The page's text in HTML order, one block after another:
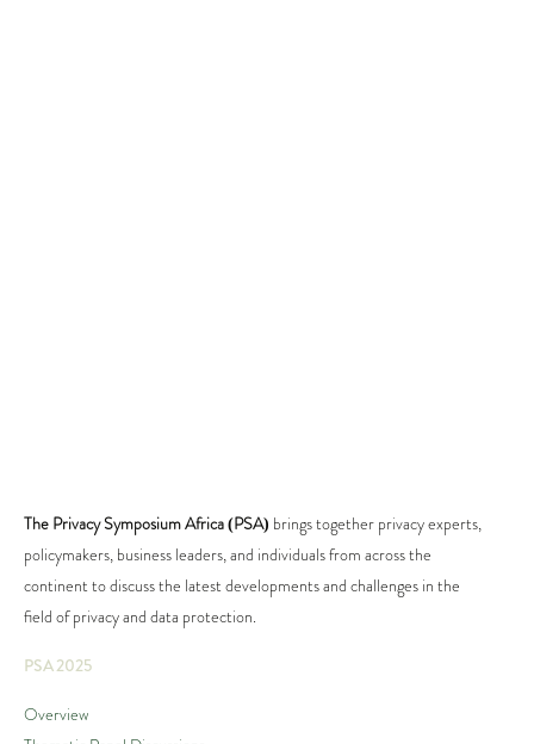
The Privacy Symposium Africa (PSA) brings together privacy experts,
policymakers, business leaders, and individuals from across the
continent to discuss the latest developments and challenges in the
field of privacy and data protection.
PSA 2025
Overview